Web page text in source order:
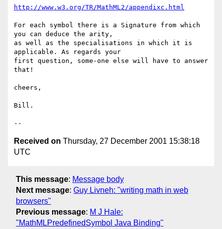
http://www.w3.org/TR/MathML2/appendixc.html
For each symbol there is a Signature from which
you can deduce the arity,
as well as the specialisations in which it is
applicable. As regards your
first question, some-one else will have to answer
that!
cheers,
Bill.
Received on Thursday, 27 December 2001 15:38:18
UTC
This message: Message body
Next message: Guy Livneh: "writing math in web
browsers"
Previous message: M J Hale:
"MathMLPredefinedSymbol Java Binding"